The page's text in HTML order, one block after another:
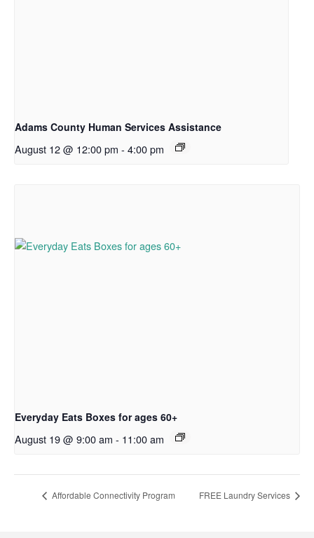
Adams County Human Services Assistance
August 12 @ 12:00 pm - 4:00 pm
Everyday Eats Boxes for ages 60+
August 19 @ 9:00 am - 11:00 am
Affordable Connectivity Program FREE Laundry Services